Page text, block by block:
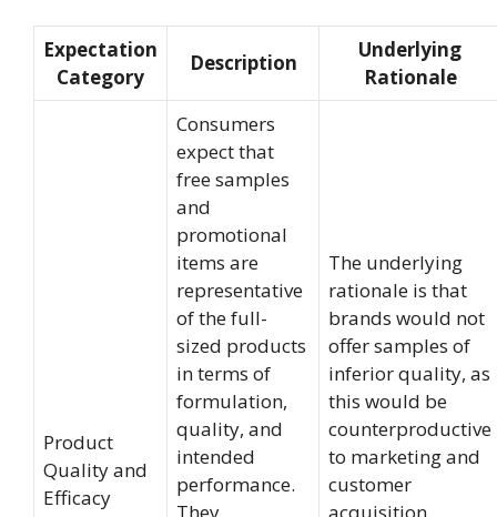
Expectation
Category
Description
Underlying
Rationale
Product
Quality and
Efficacy
Consumers
expect that
free samples
and
promotional
items are
representative
of the full-
sized products
in terms of
formulation,
quality, and
intended
performance.
They
The underlying
rationale is that
brands would not
offer samples of
inferior quality, as
this would be
counterproductive
to marketing and
customer
acquisition